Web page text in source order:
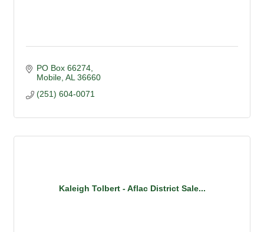
PO Box 66274
Mobile AL 36660
(251) 604-0071
Kaleigh Tolbert - Aflac District Sale...